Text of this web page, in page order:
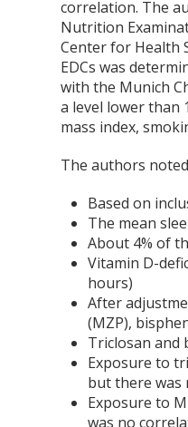
correlation. The
Nutrition
Center for Health
EDCs was
with the Munich
a level lower than
mass index,
The authors
Based on
The mean
About 4% of
Vitamin D-
hours)
After
(MZP),
Triclosan and
Exposure to
but there was
Exposure to
was no